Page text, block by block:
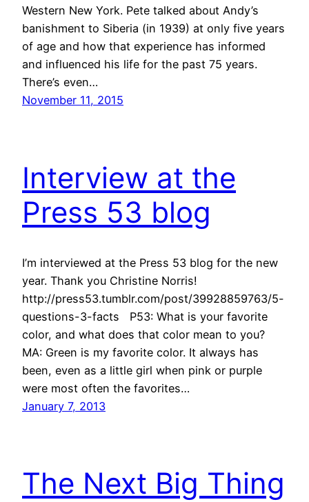
Western New York. Pete talked about Andy’s
banishment to Siberia (in 1939) at only five years
of age and how that experience has informed
and influenced his life for the past 75 years.
There’s even…
November 11, 2015
Interview at the
Press 53 blog
I’m interviewed at the Press 53 blog for the new
year. Thank you Christine Norris!
http://press53.tumblr.com/post/39928859763/5-
questions-3-facts P53: What is your favorite
color, and what does that color mean to you?
MA: Green is my favorite color. It always has
been, even as a little girl when pink or purple
were most often the favorites…
January 7, 2013
The Next Big Thing